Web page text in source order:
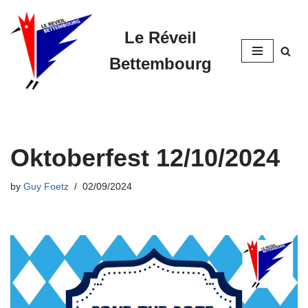
Skip
content
Le Réveil
Bettembourg
Oktoberfest 12/10/2024
by Guy Foetz 02/09/2024